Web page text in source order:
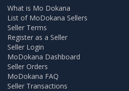
What is Mo Dokana
List of MoDokana Sellers
Seller Terms
Register as a Seller
Seller Login
MoDokana Dashboard
Seller Orders
MoDokana FAQ
Seller Transactions